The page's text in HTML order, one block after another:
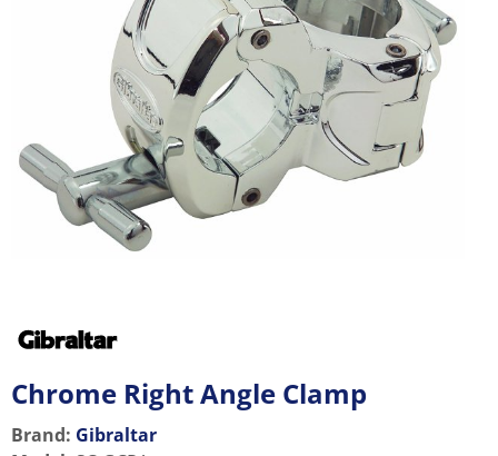
Chrome Right Angle Clamp
Brand: Gibraltar